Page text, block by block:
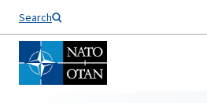
Search